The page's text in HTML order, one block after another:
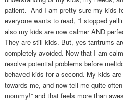
patient. And I am pretty sure my kids
everyone wants to read, “I stopped
also my kids are now calmer AND
They are still kids. But, yes tantrums
completely avoided. Now that I am
resolve potential problems before
behaved kids for a second. My kids
towards me, and now tell me quite
mommy!” and that feels more than